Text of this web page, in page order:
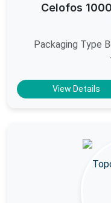
Celofos
Packaging Type
View Details